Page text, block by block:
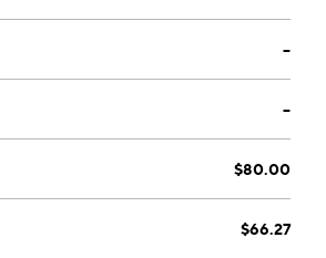
--
--
$80.00
$66.27